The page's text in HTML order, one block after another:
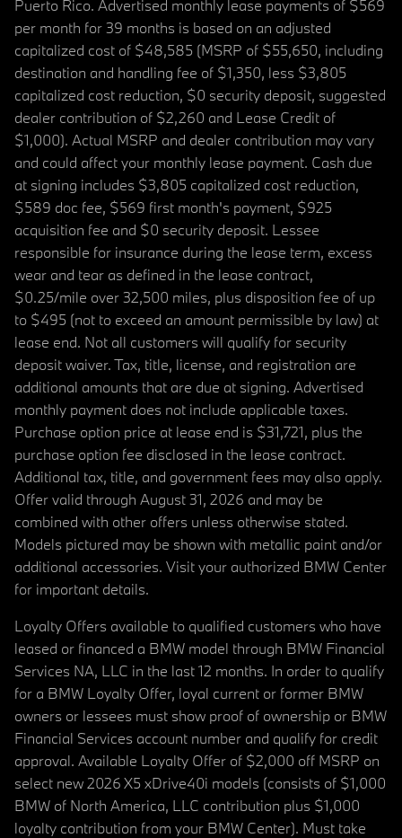
Puerto Rico. Advertised monthly lease payments of $569
per month for 39 months is based on an adjusted
capitalized cost of $48,585 (MSRP of $55,650, including
destination and handling fee of $1,350, less $3,805
capitalized cost reduction, $0 security deposit, suggested
dealer contribution of $2,260 and Lease Credit of
$1,000). Actual MSRP and dealer contribution may vary
and could affect your monthly lease payment. Cash due
at signing includes $3,805 capitalized cost reduction,
$589 doc fee, $569 first month's payment, $925
acquisition fee and $0 security deposit. Lessee
responsible for insurance during the lease term, excess
wear and tear as defined in the lease contract,
$0.25/mile over 32,500 miles, plus disposition fee of up
to $495 (not to exceed an amount permissible by law) at
lease end. Not all customers will qualify for security
deposit waiver. Tax, title, license, and registration are
additional amounts that are due at signing. Advertised
monthly payment does not include applicable taxes.
Purchase option price at lease end is $31,721, plus the
purchase option fee disclosed in the lease contract.
Additional tax, title, and government fees may also apply.
Offer valid through August 31, 2026 and may be
combined with other offers unless otherwise stated.
Models pictured may be shown with metallic paint and/or
additional accessories. Visit your authorized BMW Center
for important details.
Loyalty Offers available to qualified customers who have
leased or financed a BMW model through BMW Financial
Services NA, LLC in the last 12 months. In order to qualify
for a BMW Loyalty Offer, loyal current or former BMW
owners or lessees must show proof of ownership or BMW
Financial Services account number and qualify for credit
approval. Available Loyalty Offer of $2,000 off MSRP on
select new 2026 X5 xDrive40i models (consists of $1,000
BMW of North America, LLC contribution plus $1,000
loyalty contribution from your BMW Center). Must take